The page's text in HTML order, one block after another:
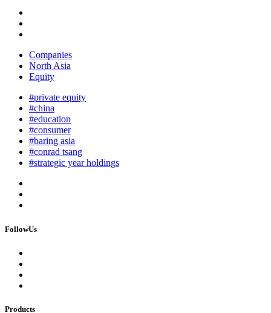
Companies
North Asia
Equity
#private equity
#china
#education
#consumer
#baring asia
#conrad tsang
#strategic year holdings
FollowUs
Products